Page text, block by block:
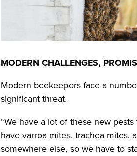
MODERN CHALLENGES,
Modern beekeepers face a
significant threat.
“We have a lot of these new
have varroa mites, trachea mites,
somewhere else, so we have to